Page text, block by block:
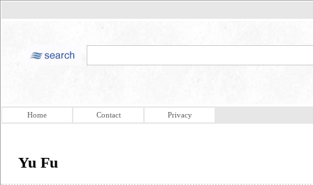
Home Contact Privacy
Yu Fu